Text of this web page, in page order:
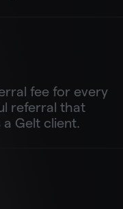
fee for every
referral that
Gelt client.